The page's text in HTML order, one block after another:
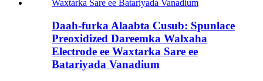
Daah-furka Alaabta Cusub: Spunlace
Preoxidized Dareemka Walxaha
Electrode ee Waxtarka Sare ee
Batariyada Vanadium